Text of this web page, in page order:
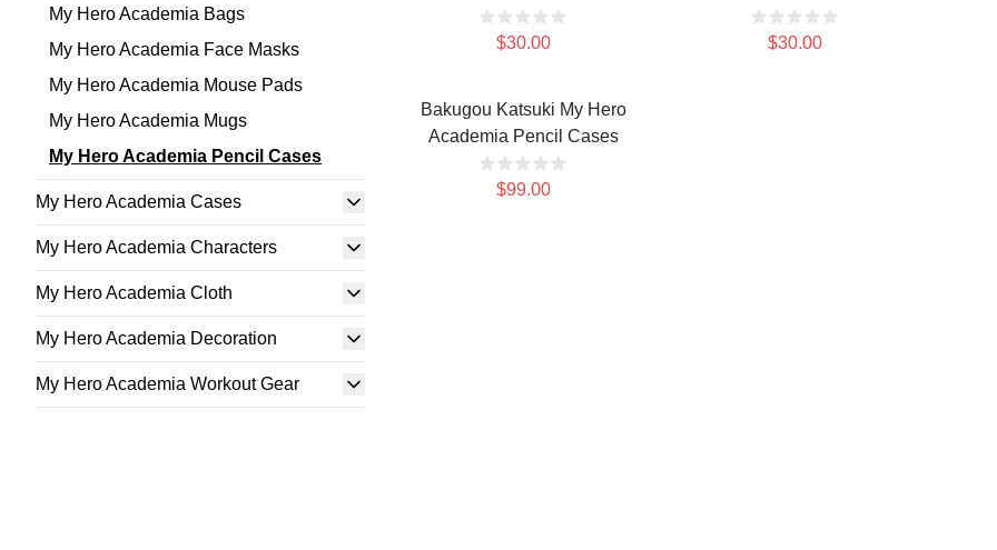
My Hero Academia Bags
My Hero Academia Face Masks
My Hero Academia Mouse Pads
My Hero Academia Mugs
My Hero Academia Pencil Cases
My Hero Academia Cases
My Hero Academia Characters
My Hero Academia Cloth
My Hero Academia Decoration
My Hero Academia Workout Gear
$30.00 $30.00
Bakugou Katsuki My Hero
Academia Pencil Cases
$99.00